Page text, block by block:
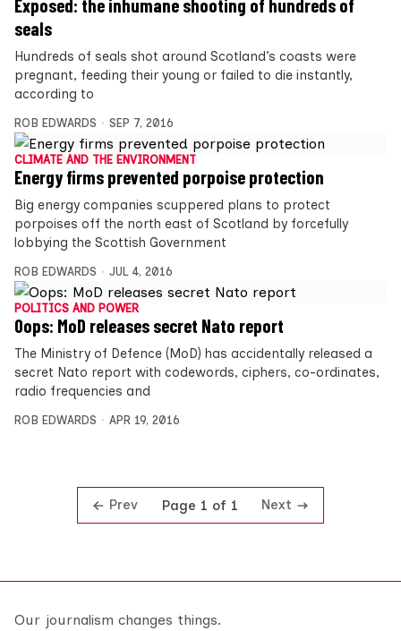
Exposed: the inhumane shooting of hundreds of
seals
Hundreds of seals shot around Scotland’s coasts were
pregnant, feeding their young or failed to die instantly,
according to
ROB EDWARDS SEP 7, 2016
CLIMATE AND THE ENVIRONMENT
Energy firms prevented porpoise protection
Big energy companies scuppered plans to protect
porpoises off the north east of Scotland by forcefully
lobbying the Scottish Government
ROB EDWARDS JUL 4, 2016
POLITICS AND POWER
Oops: MoD releases secret Nato report
The Ministry of Defence (MoD) has accidentally released a
secret Nato report with codewords, ciphers, co-ordinates,
radio frequencies and
ROB EDWARDS APR 19, 2016
Prev Page 1 of 1 Next
Our journalism changes things.